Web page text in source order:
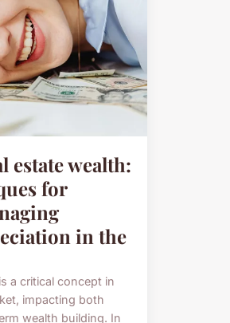
estate wealth:
for
in the
a critical concept in
impacting both
wealth building. In